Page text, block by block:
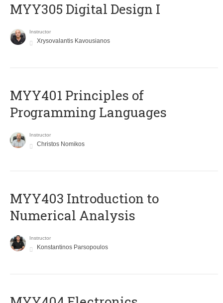
MYY305 Digital Design Ι
Instructor
Xrysovalantis Kavousianos
MYY401 Principles of
Programming Languages
Instructor
Christos Nomikos
MYY403 Introduction to
Numerical Analysis
Instructor
Konstantinos Parsopoulos